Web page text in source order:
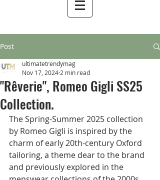
Post
"Rêverie", Romeo Gigli SS25
Collection.
ultimatetrendymag
Nov 17, 2024 2 min read
The Spring-Summer 2025 collection
by Romeo Gigli is inspired by the
charm of early 20th-century Oxford
tailoring, a theme dear to the brand
and previously explored in the